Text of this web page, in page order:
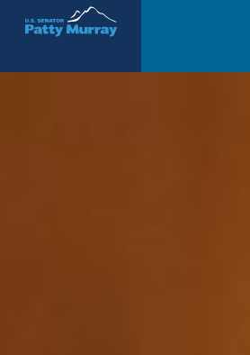
Senator Patty Murray